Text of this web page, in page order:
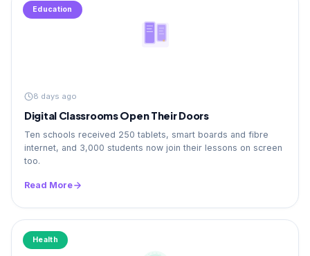
Education
8 days ago
Digital Classrooms Open Their Doors
Ten schools received 250 tablets, smart boards and fibre
internet, and 3,000 students now join their lessons on screen
too.
Read More
Health